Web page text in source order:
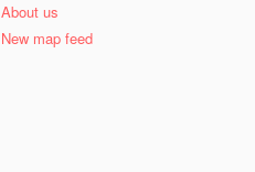
About us
New map feed